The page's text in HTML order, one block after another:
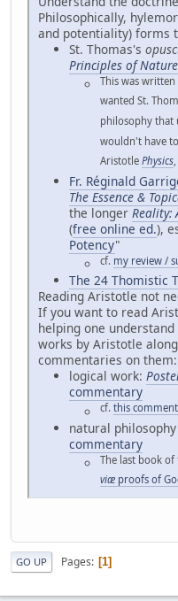
Philosophically,
and potentiality) forms
St. Thomas's
Principles of
This was written
wanted St.
philosophy that
wouldn't have
Aristotle Physics
Fr. Réginald
The Essence &
the longer Reality:
(free online ed.),
Potency"
cf. my review /
The 24 Thomistic
Reading Aristotle not
If you want to read
helping one
works by Aristotle
commentaries on them:
logical work:
commentary
cf. this
natural
commentary
The last book
viæ proofs of
GO UP Pages 1